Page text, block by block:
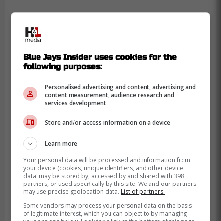
Wagnerwas surprisingly sent down in April
after a tough start to the season then went
Blue Jays Insider uses cookies for the
following purposes:
Personalised advertising and content, advertising and
content measurement, audience research and
services development
Store and/or access information on a device
Learn more
Your personal data will be processed and information from
your device (cookies, unique identifiers, and other device
data) may be stored by, accessed by and shared with 398
partners, or used specifically by this site. We and our partners
may use precise geolocation data. List of partners.
Some vendors may process your personal data on the basis
of legitimate interest, which you can object to by managing